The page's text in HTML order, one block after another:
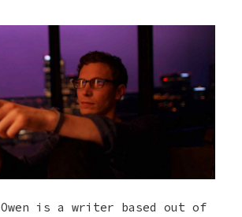
Owen is a writer based out of